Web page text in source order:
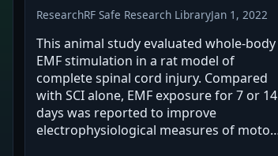
ResearchRF Safe Research LibraryJan 1, 2022
This animal study evaluated whole-body
EMF stimulation in a rat model of
complete spinal cord injury. Compared
with SCI alone, EMF exposure for 7 or 14
days was reported to improve
electrophysiological measures of motor